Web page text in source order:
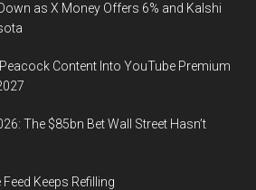
as X Money Offers 6% and Kalshi
Content Into YouTube Premium
The $85bn Bet Wall Street Hasn’t
Feed Keeps Refilling